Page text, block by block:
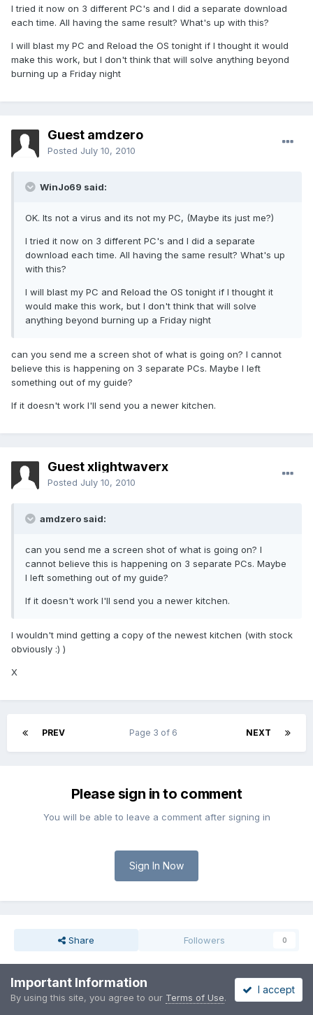
I tried it now on 3 different PC's and I did a separate download
each time. All having the same result? What's up with this?
I will blast my PC and Reload the OS tonight if I thought it would
make this work, but I don't think that will solve anything beyond
burning up a Friday night
Guest amdzero
Posted July 10, 2010
WinJo69 said:
OK. Its not a virus and its not my PC, (Maybe its just me?)
I tried it now on 3 different PC's and I did a separate
download each time. All having the same result? What's up
with this?
I will blast my PC and Reload the OS tonight if I thought it
would make this work, but I don't think that will solve
anything beyond burning up a Friday night
can you send me a screen shot of what is going on? I cannot
believe this is happening on 3 separate PCs. Maybe I left
something out of my guide?
If it doesn't work I'll send you a newer kitchen.
Guest xlightwaverx
Posted July 10, 2010
amdzero said:
can you send me a screen shot of what is going on? I
cannot believe this is happening on 3 separate PCs. Maybe
I left something out of my guide?
If it doesn't work I'll send you a newer kitchen.
I wouldn't mind getting a copy of the newest kitchen (with stock
obviously :) )
X
PREV NEXT
Page 3 of 6
Please sign in to comment
You will be able to leave a comment after signing in
Sign In Now
Share Followers 0
Go to topic listing
Important Information
By using this site, you agree to our Terms of Use.
I accept